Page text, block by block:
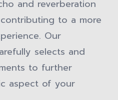
and reverberation
to a more
Our
selects and
to further
aspect of your